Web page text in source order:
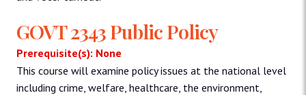
GOVT 2343 Public Policy
Prerequisite(s): None
This course will examine policy issues at the national level
including crime, welfare, healthcare, the environment,